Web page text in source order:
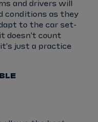
and drivers will
conditions as they
to the car set-
doesn't count
just a practice